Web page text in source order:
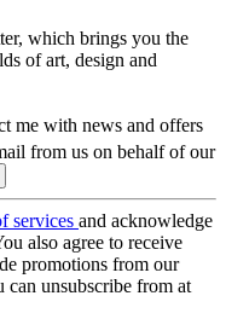
which brings you the
of art, design and
me with news and offers
from us on behalf of our
services and acknowledge
also agree to receive
promotions from our
can unsubscribe from at